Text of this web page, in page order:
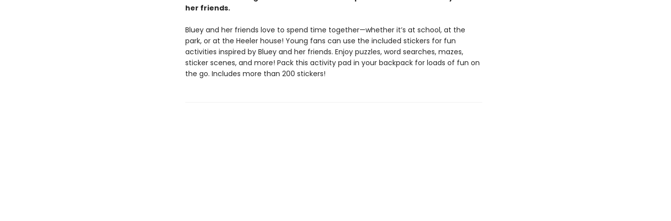
her friends.
Bluey and her friends love to spend time together—whether it’s at school, at the
park, or at the Heeler house! Young fans can use the included stickers for fun
activities inspired by Bluey and her friends. Enjoy puzzles, word searches, mazes,
sticker scenes, and more! Pack this activity pad in your backpack for loads of fun on
the go. Includes more than 200 stickers!